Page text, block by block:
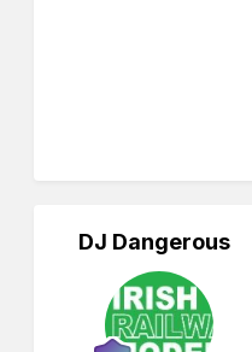
DJ Dangerous